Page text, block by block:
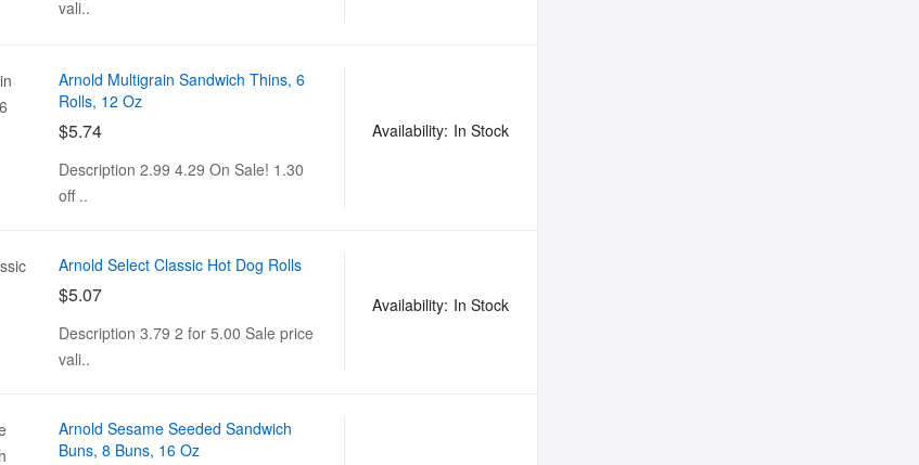
vali..
Arnold Multigrain Sandwich Thins, 6
Rolls, 12 Oz
$5.74
Description 2.99 4.29 On Sale! 1.30
off ..
Availability: In Stock
Arnold Select Classic Hot Dog Rolls
$5.07
Description 3.79 2 for 5.00 Sale price
vali..
Availability: In Stock
Arnold Sesame Seeded Sandwich
Buns, 8 Buns, 16 Oz